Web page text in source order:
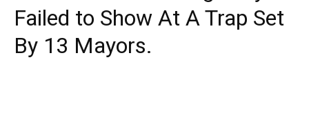
Failed to Show At A Trap Set
By 13 Mayors.